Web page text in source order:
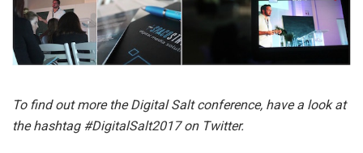
To find out more the Digital Salt conference, have a look at
the hashtag #DigitalSalt2017 on Twitter.